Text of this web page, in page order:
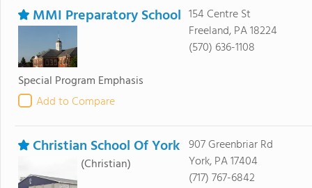
MMI Preparatory School
Special Program Emphasis
Add to Compare
154 Centre St
Freeland, PA 18224
(570) 636-1108
Christian School Of York
(Christian)
907 Greenbriar Rd
York, PA 17404
(717) 767-6842